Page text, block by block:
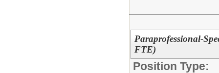
Paraprofessional-
FTE)
Position Type: